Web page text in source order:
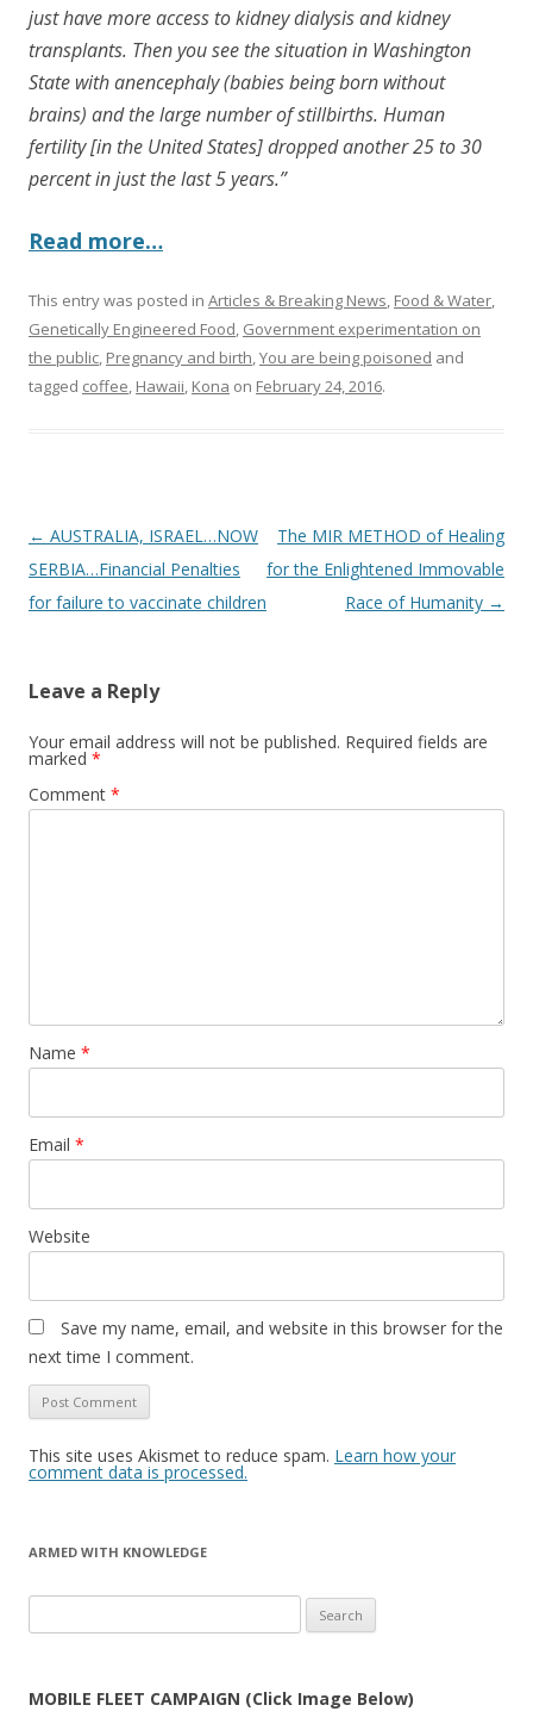
just have more access to kidney dialysis and kidney
transplants. Then you see the situation in Washington
State with anencephaly (babies being born without
brains) and the large number of stillbirths. Human
fertility [in the United States] dropped another 25 to 30
percent in just the last 5 years.”
Read more…
This entry was posted in Articles & Breaking News, Food & Water,
Genetically Engineered Food, Government experimentation on
the public, Pregnancy and birth,You are being poisoned and
tagged coffee, Hawaii, Kona on February 24, 2016.
Post
navigation
← AUSTRALIA, ISRAEL…NOW
SERBIA…Financial Penalties
for failure to vaccinate children
The MIR METHOD of Healing
for the Enlightened Immovable
Race of Humanity →
Leave a Reply
Your email address will not be published. Required fields are
marked *
Comment *
Name *
Email *
Website
Save my name, email, and website in this browser for the
next time I comment.
This site uses Akismet to reduce spam. Learn how your
comment data is processed.
ARMED WITH KNOWLEDGE
for:
MOBILE FLEET CAMPAIGN (Click Image Below)